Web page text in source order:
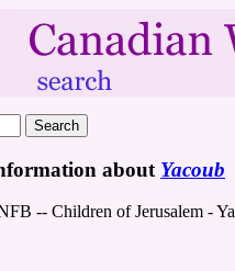
about Yacoub
-- Children of Jerusalem -